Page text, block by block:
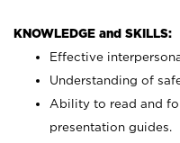
KNOWLEDGE and SKILLS:
Effective
Understanding of
Ability to read and
presentation guides.